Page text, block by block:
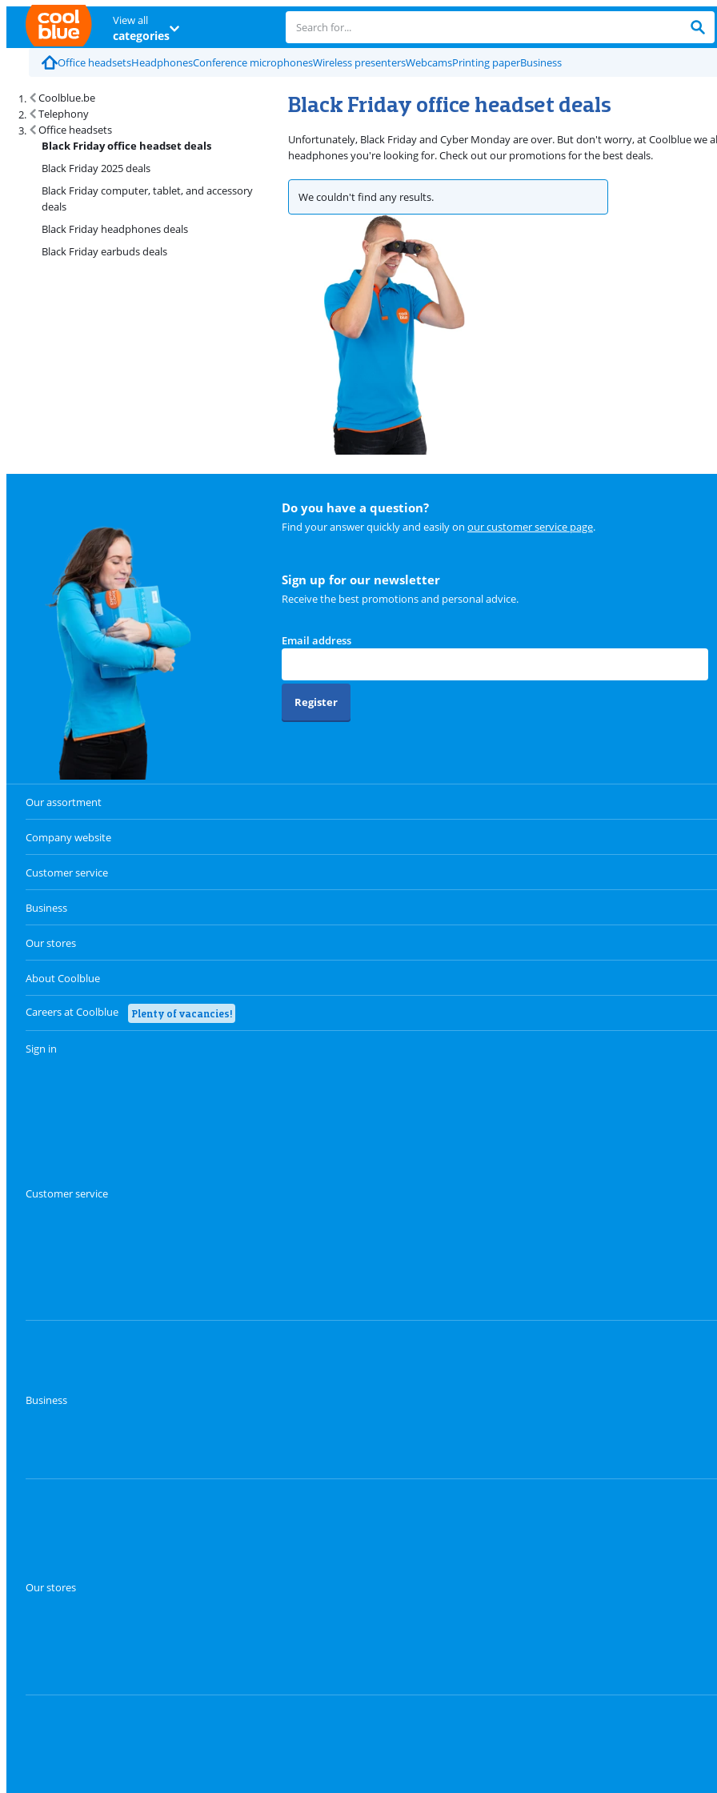
View all
categories
Office headsetsHeadphonesConference microphonesWireless presentersWebcamsPrinting paperBusiness
Coolblue.be
Telephony
Office headsets
Black Friday office headset deals
Black Friday 2025 deals
Black Friday computer, tablet, and accessory
deals
Black Friday headphones deals
Black Friday earbuds deals
Black Friday office headset deals
Unfortunately, Black Friday and Cyber Monday are over. But don't worry, at Coolblue
headphones you're looking for. Check out our promotions for the best deals.
We couldn't find any results.
Do you have a question?
Find your answer quickly and easily on our customer service page.
Sign up for our newsletter
Receive the best promotions and personal advice.
Email address
Register
Our assortment
Company website
Customer service
Business
Our stores
About Coolblue
Careers at Coolblue Plenty of vacancies!
Sign in
Customer service
Business
Our stores